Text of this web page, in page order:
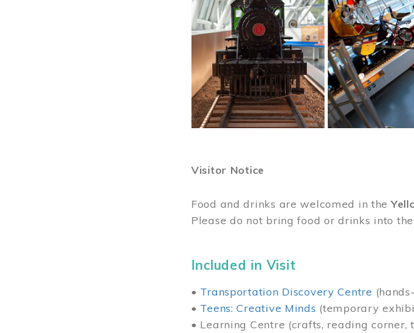
Visitor Notice
Food and drinks are welcomed in the
Please do not bring food or drinks into
Included in Visit
• Transportation Discovery Centre
• Teens: Creative Minds (temporary
• Learning Centre (crafts, reading corner,